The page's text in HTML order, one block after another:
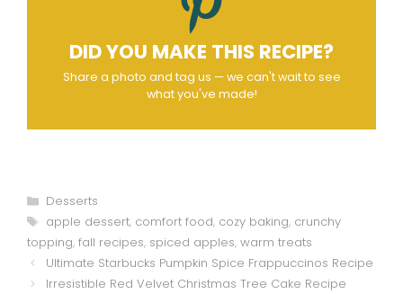
DID YOU MAKE THIS RECIPE?
Share a photo and tag us — we can't wait to see
what you've made!
Categories
Desserts
Tags
apple dessert, comfort food, cozy baking, crunchy
topping, fall recipes, spiced apples, warm treats
Ultimate Starbucks Pumpkin Spice Frappuccinos Recipe
Irresistible Red Velvet Christmas Tree Cake Recipe